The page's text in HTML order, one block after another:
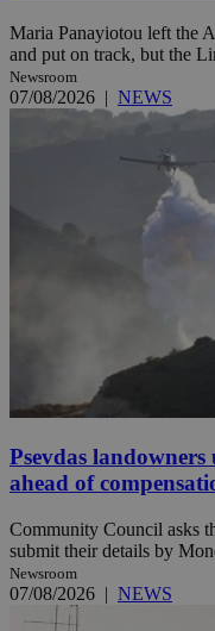
Maria Panayiotou left the
and put on track, but the
Newsroom
07/08/2026 | NEWS
Psevdas
ahead of
Community Council asks
submit their details by
Newsroom
07/08/2026 | NEWS